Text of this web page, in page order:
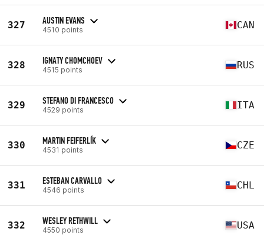
327 AUSTIN EVANS
4510 points CAN
328 IGNATY CHOMCHOEV
4515 points RUS
329 STEFANO DI FRANCESCO
4529 points ITA
330 MARTIN FEIFERLÍK
4531 points CZE
331 ESTEBAN CARVALLO
4546 points CHL
332 WESLEY RETHWILL
4550 points USA